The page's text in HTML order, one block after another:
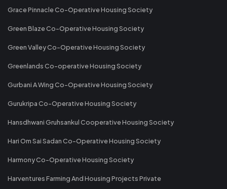
Grace Pinnacle Co-Operative Housing Society
Green Blaze Co-Operative Housing Society
Green Valley Co-Operative Housing Society
Greenlands Co-operative Housing Society
Gurbani A Wing Co-Operative Housing Society
Gurukripa Co-Operative Housing Society
Hansdhwani Gruhsankul Cooperative Housing Society
Hari Om Sai Sadan Co-Operative Housing Society
Harmony Co-Operative Housing Society
Harventures Farming And Housing Projects Private